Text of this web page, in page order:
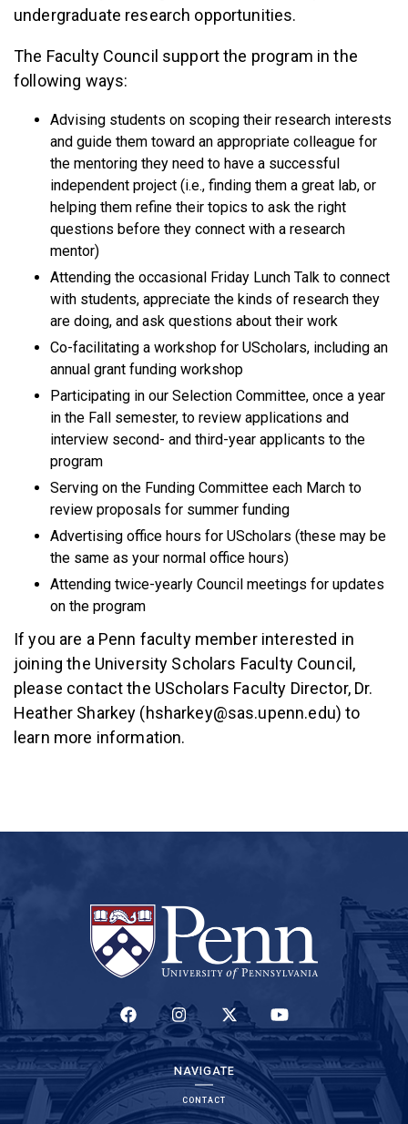
undergraduate research opportunities.
The Faculty Council support the program in the
following ways:
Advising students on scoping their research interests
and guide them toward an appropriate colleague for
the mentoring they need to have a successful
independent project (i.e., finding them a great lab, or
helping them refine their topics to ask the right
questions before they connect with a research
mentor)
Attending the occasional Friday Lunch Talk to connect
with students, appreciate the kinds of research they
are doing, and ask questions about their work
Co-facilitating a workshop for UScholars, including an
annual grant funding workshop
Participating in our Selection Committee, once a year
in the Fall semester, to review applications and
interview second- and third-year applicants to the
program
Serving on the Funding Committee each March to
review proposals for summer funding
Advertising office hours for UScholars (these may be
the same as your normal office hours)
Attending twice-yearly Council meetings for updates
on the program
If you are a Penn faculty member interested in
joining the University Scholars Faculty Council,
please contact the UScholars Faculty Director, Dr.
Heather Sharkey (hsharkey@sas.upenn.edu) to
learn more information.
(LINK IS EXTERNAL)(LINK IS EXTERNAL)(LINK IS EXTERNAL)(LINK IS EXTERNAL)
NAVIGATE
CONTACT